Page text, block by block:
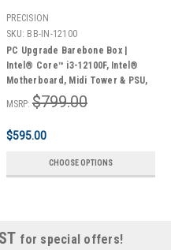
PRECISION
SKU: BB-IN-12100
PC Upgrade Barebone Box |
Intel® Core™ i3-12100F, Intel®
Motherboard, Midi Tower & PSU,
Wi-Fi® | 3 Year Limited Warranty
MSRP: $799.00
$595.00
CHOOSE OPTIONS
for special offers!